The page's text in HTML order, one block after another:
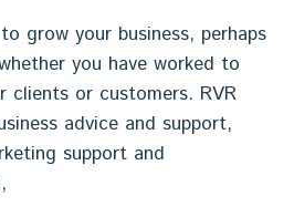
grow your business, perhaps
you have worked to
or customers. RVR
advice and support,
support and